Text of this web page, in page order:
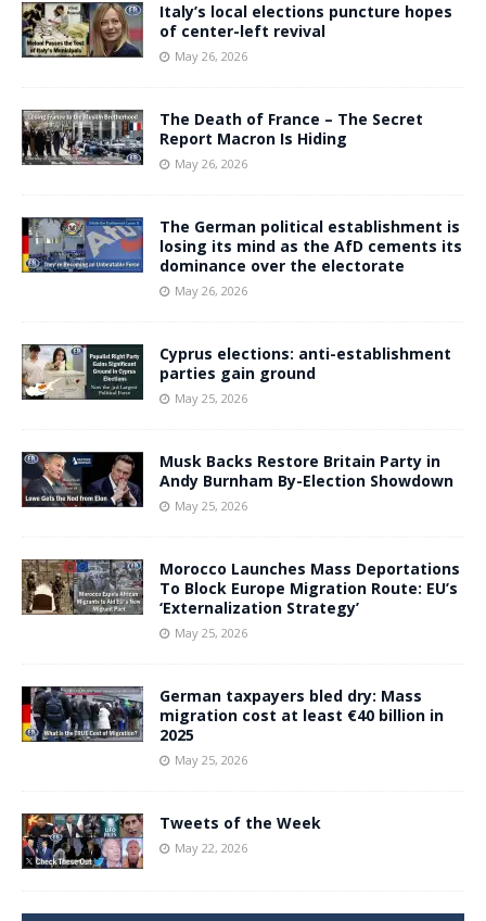
Italy’s local elections puncture hopes
of center-left revival
May 26, 2026
The Death of France – The Secret
Report Macron Is Hiding
May 26, 2026
The German political establishment is
losing its mind as the AfD cements its
dominance over the electorate
May 26, 2026
Cyprus elections: anti-establishment
parties gain ground
May 25, 2026
Musk Backs Restore Britain Party in
Andy Burnham By-Election Showdown
May 25, 2026
Morocco Launches Mass Deportations
To Block Europe Migration Route: EU’s
‘Externalization Strategy’
May 25, 2026
German taxpayers bled dry: Mass
migration cost at least €40 billion in
2025
May 25, 2026
Tweets of the Week
May 22, 2026